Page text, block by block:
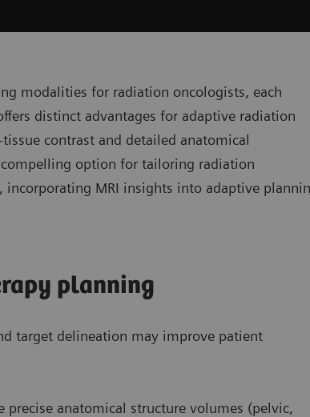
modalities for radiation oncologists, each
distinct advantages for adaptive radiation
contrast and detailed anatomical
option for tailoring radiation
MRI insights into adaptive
planning
target delineation may improve patient
anatomical structure volumes (pelvic,